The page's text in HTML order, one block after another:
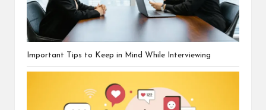
Important Tips to Keep in Mind While Interviewing